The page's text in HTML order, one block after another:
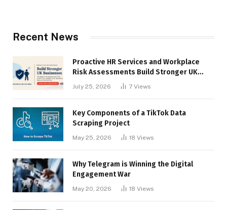
Recent News
Proactive HR Services and Workplace
Risk Assessments Build Stronger UK
July 25, 2026 7 Views
Key Components of a TikTok Data
Scraping Project
May 25, 2026 18 Views
Why Telegram is Winning the Digital
Engagement War
May 20, 2026 18 Views